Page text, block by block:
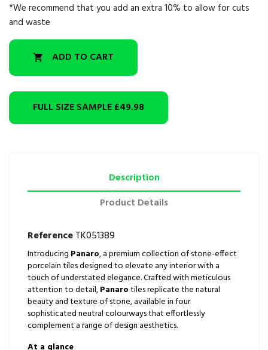
*We recommend that you add an extra 10% to allow for cuts
and waste
 ADD TO CART
FULL SIZE SAMPLE£49.98
Description
Product Details
ReferenceTK051389
Introducing Panaro, a premium collection of stone-effect
porcelain tiles designed to elevate any interior with a
touch of understated elegance. Crafted with meticulous
attention to detail,Panarotiles replicate the natural
beauty and texture of stone, available in four
sophisticated neutral colourways that effortlessly
complement a range of design aesthetics.